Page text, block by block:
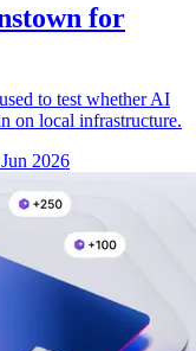
for
to test whether AI
on local infrastructure.
2026